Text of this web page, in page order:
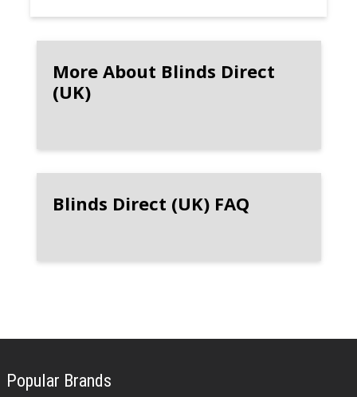
More About Blinds Direct
(UK)
Blinds Direct (UK) FAQ
Popular Brands